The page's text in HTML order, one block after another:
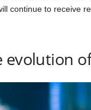
continue to receive
evolution